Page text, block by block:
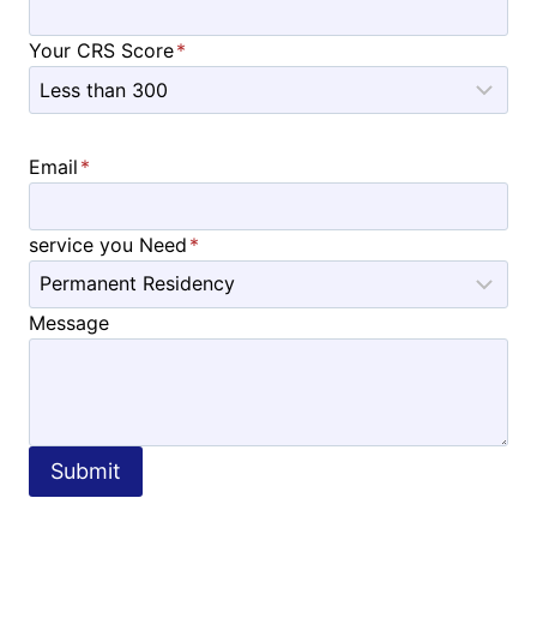
Your CRS Score*
Email *
service you Need *
Message
Submit